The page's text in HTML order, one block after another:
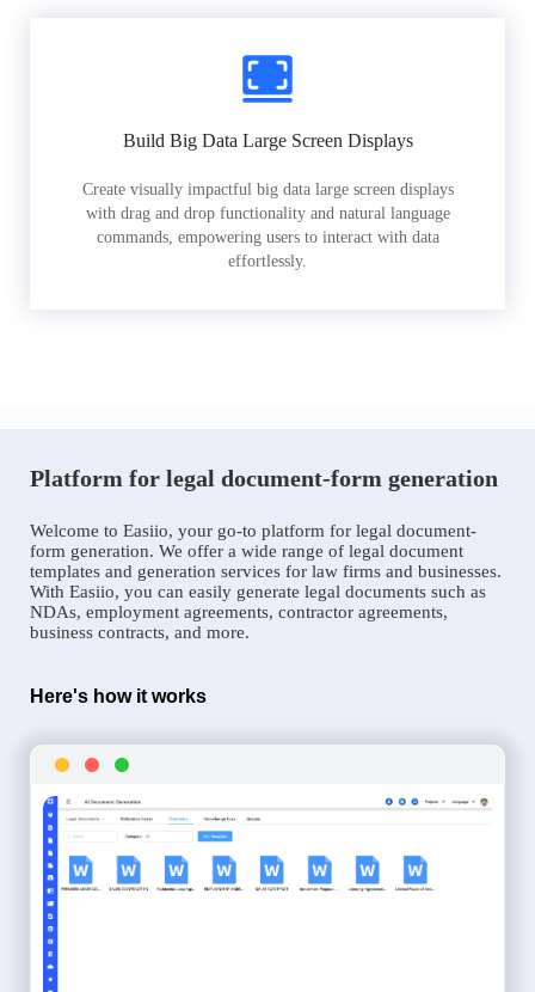
Build Big Data Large Screen Displays
Create visually impactful big data large screen displays
with drag and drop functionality and natural language
commands, empowering users to interact with data
effortlessly.
Platform for legal document-form generation
Welcome to Easiio, your go-to platform for legal document-
form generation. We offer a wide range of legal document
templates and generation services for law firms and businesses.
With Easiio, you can easily generate legal documents such as
NDAs, employment agreements, contractor agreements,
business contracts, and more.
Here's how it works